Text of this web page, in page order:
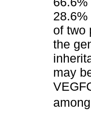
of two
the
may